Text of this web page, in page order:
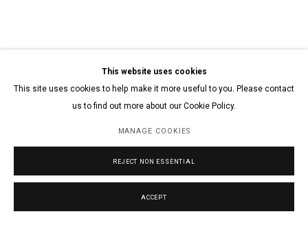
This website uses cookies
This site uses cookies to help make it more useful to you. Please contact
us to find out more about our Cookie Policy.
MANAGE COOKIES
REJECT NON ESSENTIAL
ACCEPT